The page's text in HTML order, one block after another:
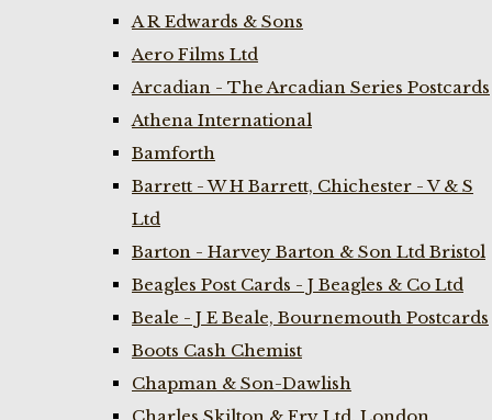
A R Edwards & Sons
Aero Films Ltd
Arcadian - The Arcadian Series Postcards
Athena International
Bamforth
Barrett - W H Barrett, Chichester - V & S
Ltd
Barton - Harvey Barton & Son Ltd Bristol
Beagles Post Cards - J Beagles & Co Ltd
Beale - J E Beale, Bournemouth Postcards
Boots Cash Chemist
Chapman & Son-Dawlish